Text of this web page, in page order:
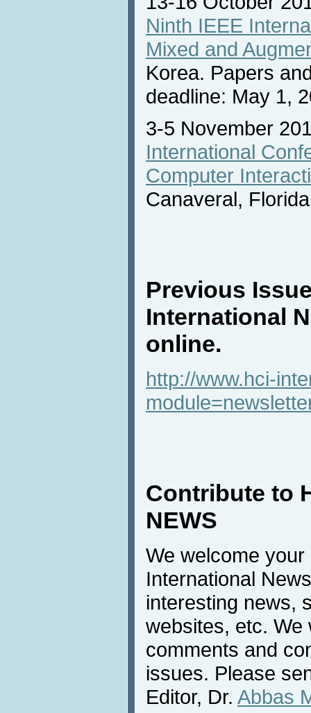
Ninth IEEE
Mixed and
Korea. Papers
deadline: May 1,
3-5 November
International
Computer
Canaveral,
Previous
International
online.
http://www.hci-
Contribute to
NEWS
We welcome
International
interesting news,
websites, etc. We
comments and
issues. Please
Editor, Dr. Abbas